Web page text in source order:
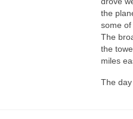
the
some
The
the
miles
The